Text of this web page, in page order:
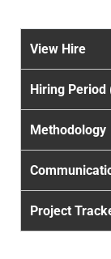
View Hire
Hiring Period
Methodology
Project